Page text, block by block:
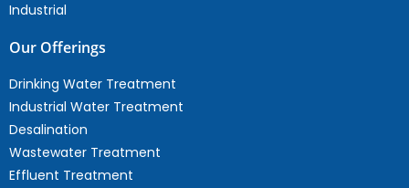
Industrial
Our Offerings
Drinking Water Treatment
Industrial Water Treatment
Desalination
Wastewater Treatment
Effluent Treatment